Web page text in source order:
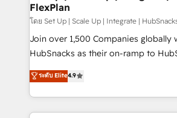
Partner 📆Founded in 1997
design We connect people, data and technology to
improve customer experiences. With
people, exciting ideas and can-do
ensure revenue growth on a daily basis. So
team of 100+ experts is ready for you! Driving
growth | www.brightdigital.com
FlexPlan
โดย Set Up | Scale Up | Integrate |
Join over 1,500 Companies globally
HubSnacks as their on-ramp to
Simple pay-as-you-go plans that
1️⃣ Set Up | Onboarding New or
HubSpot portals 2️⃣ Scale Up | 100% HubSpot Task
Execution... Global 24/7 ... All Experts 3️⃣ Integrate
ระดับ Elite4.9